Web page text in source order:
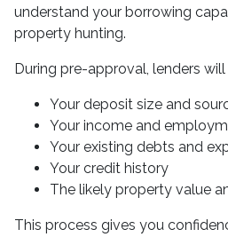
understand your borrowing
property hunting.
During pre-approval, lenders will
Your deposit size and
Your income and
Your existing debts and
Your credit history
The likely property value
This process gives you